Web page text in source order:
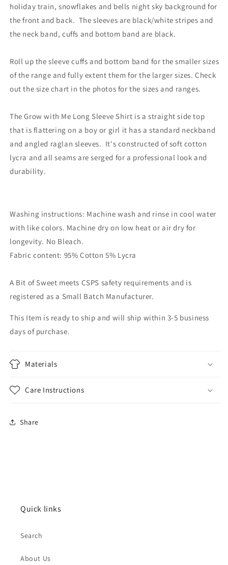
holiday train, snowflakes and bells night sky background for
the front and back. The sleeves are black/white stripes and
the neck band, cuffs and bottom band are black.
Roll up the sleeve cuffs and bottom band for the smaller sizes
of the range and fully extent them for the larger sizes. Check
out the size chart in the photos for the sizes and ranges.
The Grow with Me Long Sleeve Shirt is a straight side top
that is flattering on a boy or girl it has a standard neckband
and angled raglan sleeves. It's constructed of soft cotton
lycra and all seams are serged for a professional look and
durability.
Washing instructions: Machine wash and rinse in cool water
with like colors. Machine dry on low heat or air dry for
longevity. No Bleach.
Fabric content: 95% Cotton 5% Lycra
A Bit of Sweet meets CSPS safety requirements and is
registered as a Small Batch Manufacturer.
This Item is ready to ship and will ship within 3-5 business
days of purchase.
Materials
Care Instructions
Share
Quick links
Search
About Us